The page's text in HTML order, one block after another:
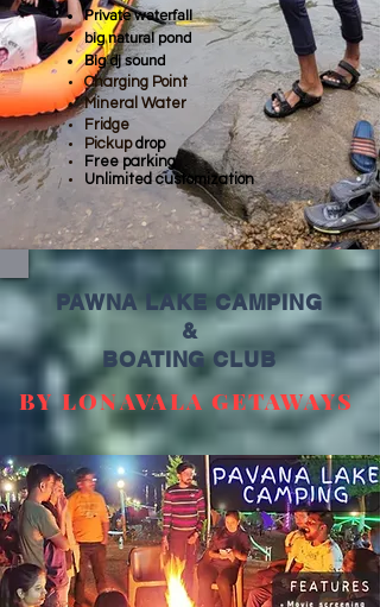
Private waterfall
big natural pond
Big dj sound
Charging Point
Mineral Water
Fridge
Pickupdrop
Free parking
Unlimited customization
PAWNA LAKE CAMPING
&
BOATING CLUB
BY LONAVALA GETAWAYS